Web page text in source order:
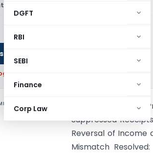
DGFT
RBI
SEBI
Finance
Corp Law
or Premium to download.
in
Ravi Yantriki Udyog
Suppressed
Reversal of Income
Mismatch